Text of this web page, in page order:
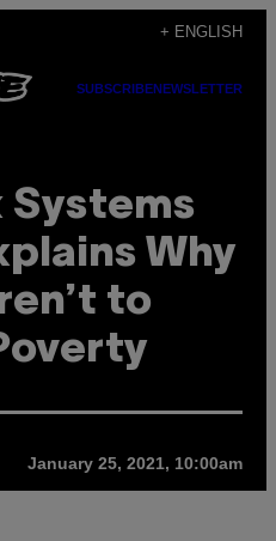
+ ENGLISH
SUBSCRIBENEWSLETTER
Systems
Why
to
January 25, 2021, 10:00am